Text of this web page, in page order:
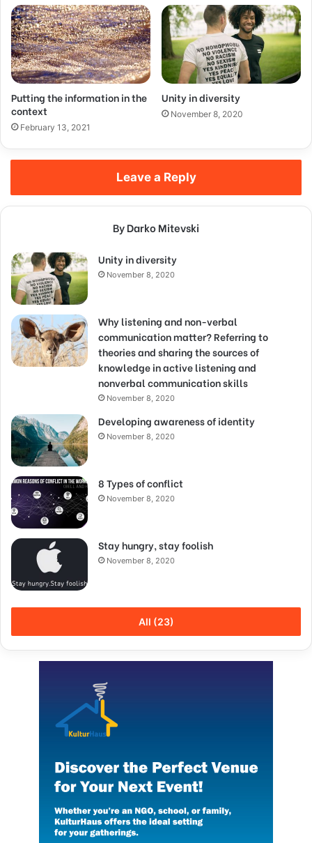
Putting the information in the
context
February 13, 2021
Unity in diversity
November 8, 2020
Leave a Reply
By Darko Mitevski
Unity in diversity
November 8, 2020
Why listening and non-verbal
communication matter? Referring to
theories and sharing the sources of
knowledge in active listening and
nonverbal communication skills
November 8, 2020
Developing awareness of identity
November 8, 2020
8 Types of conflict
November 8, 2020
Stay hungry, stay foolish
November 8, 2020
All (23)